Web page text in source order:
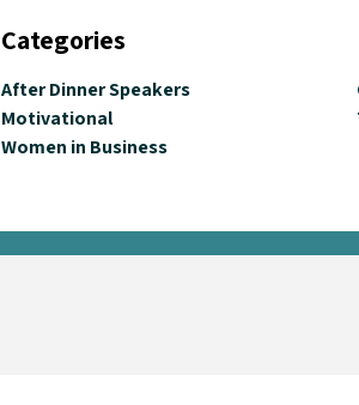
Categories
After Dinner Speakers
Motivational
Women in Business